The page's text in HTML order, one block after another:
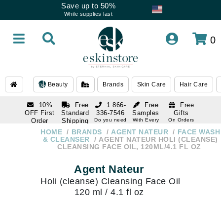
Save up to 50%
While supplies last
0
Beauty Brands Skin Care Hair Care
10%
OFF First
Order
subscription
Free
Standard
Shipping
Over $250
Free
Samples
With Every
Free
Gifts
On Orders
1 866-
336-7546
Do you need
1 866-
336-7546
HOME BRANDS AGENT NATEUR
FACE WASH
& CLEANSER
AGENT NATEUR HOLI (CLEANSE)
CLEANSING FACE OIL, 120ML/4.1 FL OZ
Agent Nateur
Holi (cleanse) Cleansing Face Oil
120 ml / 4.1 fl oz